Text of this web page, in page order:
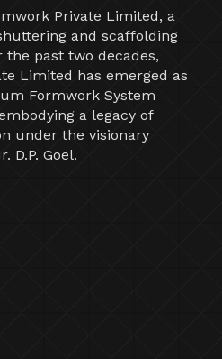
Private Limited, a
and scaffolding
the past two decades,
Limited has emerged as
Formwork System
a legacy of
under the visionary
D.P. Goel.